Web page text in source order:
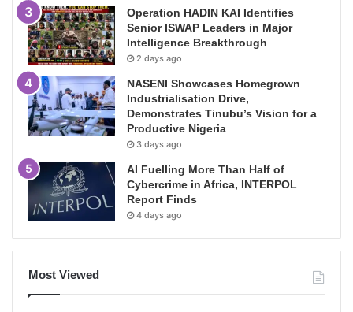
Operation HADIN KAI Identifies
Senior ISWAP Leaders in Major
Intelligence Breakthrough
2 days ago
NASENI Showcases Homegrown
Industrialisation Drive,
Demonstrates Tinubu’s Vision for a
Productive Nigeria
3 days ago
AI Fuelling More Than Half of
Cybercrime in Africa, INTERPOL
Report Finds
4 days ago
Most Viewed